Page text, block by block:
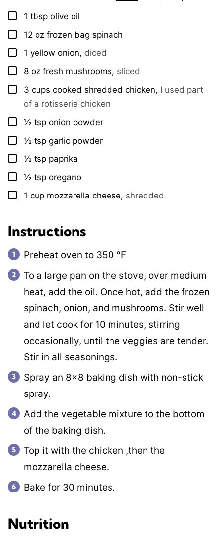
▢
1 tbsp olive oil
▢
12 oz frozen bag spinach
▢
1 yellow onion, diced
▢
8 oz fresh mushrooms, sliced
▢
3 cups cooked shredded chicken, I used part
of a rotisserie chicken
▢
½ tsp onion powder
▢
½ tsp garlic powder
▢
½ tsp paprika
▢
½ tsp oregano
▢
1 cup mozzarella cheese, shredded
Instructions
Preheat oven to 350 °F
To a large pan on the stove, over medium
heat, add the oil. Once hot, add the frozen
spinach, onion, and mushrooms. Stir well
and let cook for 10 minutes, stirring
occasionally, until the veggies are tender.
Stir in all seasonings.
Spray an 8×8 baking dish with non-stick
spray.
Add the vegetable mixture to the bottom
of the baking dish.
Top it with the chicken ,then the
mozzarella cheese.
Bake for 30 minutes.
Nutrition